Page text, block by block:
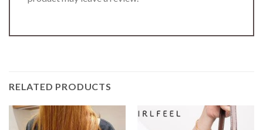
RELATED PRODUCTS